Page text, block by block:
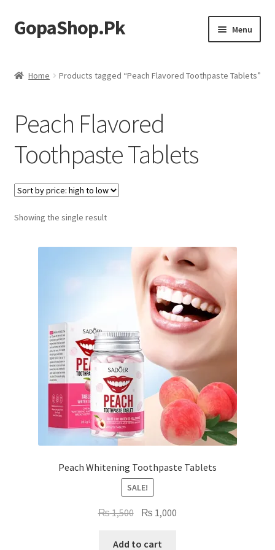
Skip
to
Skip
to
GopaShop.Pk Menu
Homeo Meds
Home Products tagged “Peach Flavored Toothpaste Tablets”
Peach Flavored
Toothpaste Tablets
Showing the single result
Peach Whitening Toothpaste Tablets
SALE!
₨1,500 Original
was:
₨ 1,000
Add to cart